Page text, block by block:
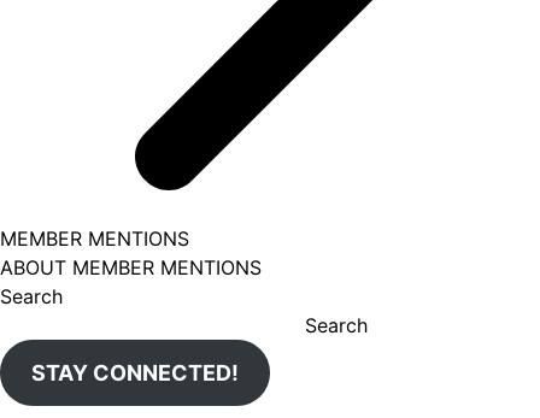
MEMBER MENTIONS
ABOUT MEMBER MENTIONS
Search
Search
STAY CONNECTED!